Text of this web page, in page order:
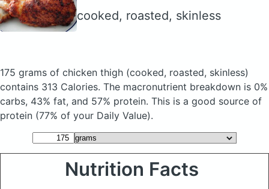
cooked, roasted, skinless
175 grams of chicken thigh (cooked, roasted, skinless)
contains 313 Calories. The macronutrient breakdown is 0%
carbs, 43% fat, and 57% protein. This is a good source of
protein (77% of your Daily Value).
Nutrition Facts